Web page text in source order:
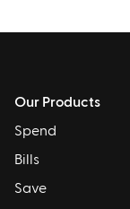
Our Products
Spend
Bills
Save